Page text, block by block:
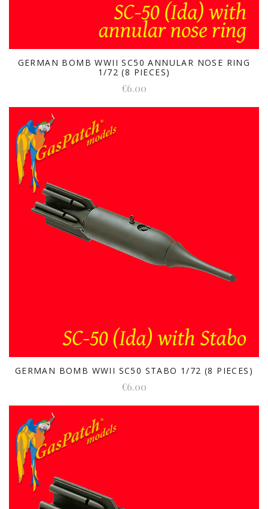
GERMAN BOMB WWII SC50 ANNULAR NOSE RING
1/72 (8 PIECES)
€6.00
GERMAN BOMB WWII SC50 STABO 1/72 (8 PIECES)
€6.00